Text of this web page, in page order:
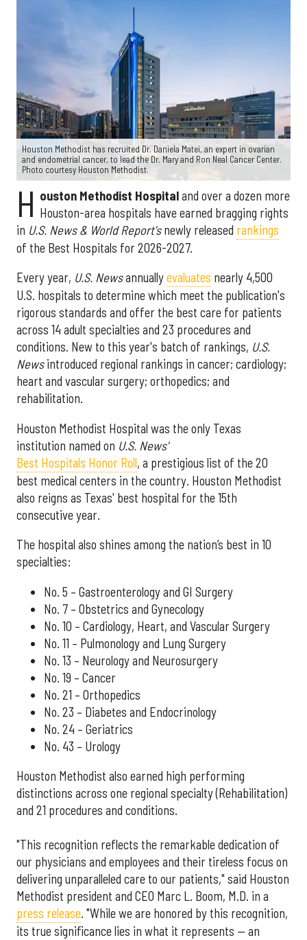
Houston Methodist has recruited Dr. Daniela Matei, an expert in ovarian
and endometrial cancer, to lead the Dr. Mary and Ron Neal Cancer Center.
Photo courtesy Houston Methodist.
H ouston Methodist Hospitaland over a dozen more
Houston-area hospitals have earned bragging rights
in U.S. News & World Report'snewly released rankings
of the Best Hospitals for 2026-2027.
Every year, U.S. Newsannuallyevaluates nearly 4,500
U.S. hospitals to determine which meet the publication's
rigorous standards and offer the best care for patients
across 14 adult specialties and 23 procedures and
conditions. New to this year's batch of rankings, U.S.
Newsintroduced regional rankings in cancer; cardiology;
heart and vascular surgery; orthopedics; and
rehabilitation.
Houston Methodist Hospital was the only Texas
institution named on U.S. News'
Best Hospitals Honor Roll, a prestigious list of the 20
best medical centers in the country. Houston Methodist
also reigns as Texas' best hospital for the 15th
consecutive year.
The hospital also shines among the nation’s best in 10
specialties:
No. 5 – Gastroenterology and GI Surgery
No. 7 – Obstetrics and Gynecology
No. 10 – Cardiology, Heart, and Vascular Surgery
No. 11 – Pulmonology and Lung Surgery
No. 13 – Neurology and Neurosurgery
No. 19 – Cancer
No. 21 – Orthopedics
No. 23 – Diabetes and Endocrinology
No. 24 – Geriatrics
No. 43 – Urology
Houston Methodist also earned high performing
distinctions across one regional specialty (Rehabilitation)
and 21 procedures and conditions.
"This recognition reflects the remarkable dedication of
our physicians and employees and their tireless focus on
delivering unparalleled care to our patients," said Houston
Methodist president and CEO Marc L. Boom, M.D. in a
press release. "While we are honored by this recognition,
its true significance lies in what it represents — an